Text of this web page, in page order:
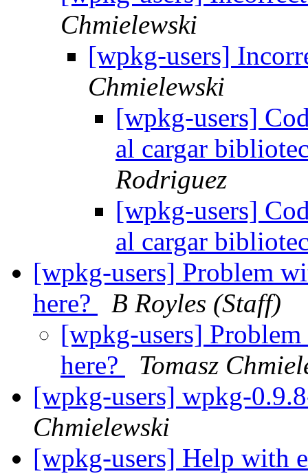
Chmielewski
[wpkg-users]
Chmielewski
[wpkg-users]
al cargar
Rodriguez
[wpkg-users]
al cargar
[wpkg-users] Problem
here?
B Royles (Staff)
[wpkg-users]
here?
Tomasz
[wpkg-users] wpkg-
Chmielewski
[wpkg-users] Help with